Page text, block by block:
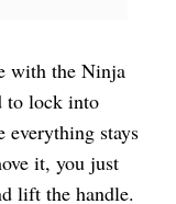
with the Ninja
to lock into
everything stays
it, you just
lift the handle.